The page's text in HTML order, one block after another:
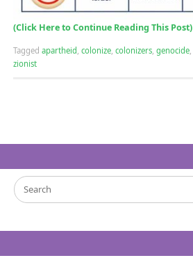
(Click Here to Continue Reading This Post)
Tagged apartheid colonize, colonizers, genocide,
zionist